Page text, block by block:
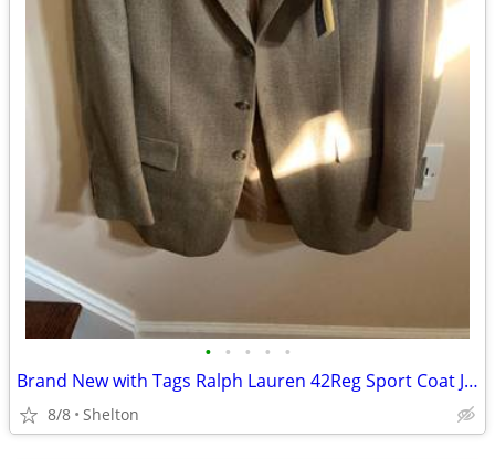
• • • • •
Brand New with Tags Ralph Lauren 42Reg Sport Coat Jacket
8/8 Shelton